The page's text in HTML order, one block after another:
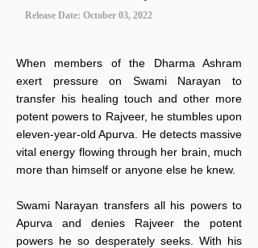
Release Date: October 03, 2022
When members of the Dharma Ashram
exert pressure on Swami Narayan to
transfer his healing touch and other more
potent powers to Rajveer, he stumbles upon
eleven-year-old Apurva. He detects massive
vital energy flowing through her brain, much
more than himself or anyone else he knew.
Swami Narayan transfers all his powers to
Apurva and denies Rajveer the potent
powers he so desperately seeks. With his